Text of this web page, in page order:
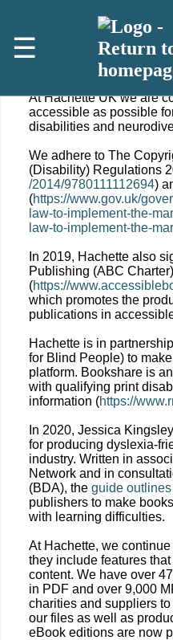
☰
At Hachette UK we are
accessible as possible
disabilities and
We adhere to The
(Disability) Regulations
/2014/9780111112694)
(https://www.gov.uk/
law-to-implement-the-
law-to-implement-the-
In 2019, Hachette also
Publishing (ABC Charter)
(https://
which promotes the
publications in
Hachette is in
for Blind People) to
platform. Bookshare is
with qualifying print
information (https://
In 2020, Jessica
for producing dyslexia-
industry. Written in
Network and in
(BDA), the guide outlines
publishers to make
with learning difficulties.
At Hachette, we
they include features
content. We have over
in PDF and over 9,000
charities and suppliers
our files as well as
eBook editions are now